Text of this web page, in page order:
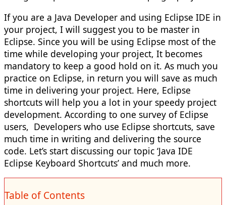
If you are a Java Developer and using Eclipse IDE in
your project, I will suggest you to be master in
Eclipse. Since you will be using Eclipse most of the
time while developing your project, It becomes
mandatory to keep a good hold on it. As much you
practice on Eclipse, in return you will save as much
time in delivering your project. Here, Eclipse
shortcuts will help you a lot in your speedy project
development. According to one survey of Eclipse
users, Developers who use Eclipse shortcuts, save
much time in writing and delivering the source
code. Let’s start discussing our topic ‘Java IDE
Eclipse Keyboard Shortcuts’ and much more.
Table of Contents